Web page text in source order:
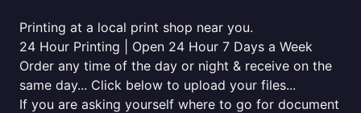
Printing at a local print shop near you.
24 Hour Printing | Open 24 Hour 7 Days a Week
Order any time of the day or night & receive on the
same day... Click below to upload your files...
If you are asking yourself where to go for document